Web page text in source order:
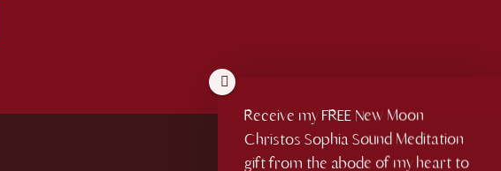
Receive my FREE New Moon
Christos Sophia Sound Meditation
gift from the abode of my heart to